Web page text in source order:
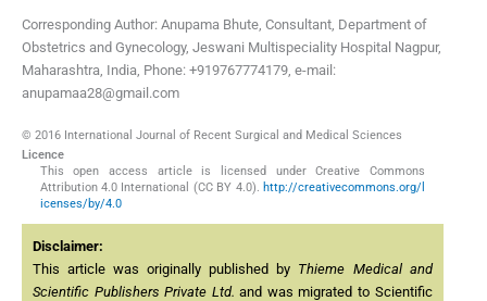
Corresponding Author: Anupama Bhute, Consultant, Department of
Obstetrics and Gynecology, Jeswani Multispeciality Hospital Nagpur,
Maharashtra, India, Phone: +919767774179, e-mail:
anupamaa28@gmail.com
© 2016 International Journal of Recent Surgical and Medical Sciences
Licence
This open access article is licensed under Creative Commons
Attribution 4.0 International (CC BY 4.0). http://creativecommons.org/l
icenses/by/4.0
Disclaimer:
This article was originally published by Thieme Medical and
Scientific Publishers Private Ltd. and was migrated to Scientific